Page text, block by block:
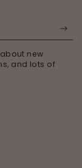
new
and lots of